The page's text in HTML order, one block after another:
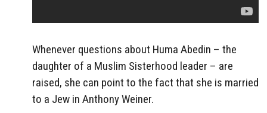
Whenever questions about Huma Abedin – the
daughter of a Muslim Sisterhood leader – are
raised, she can point to the fact that she is married
to a Jew in Anthony Weiner.